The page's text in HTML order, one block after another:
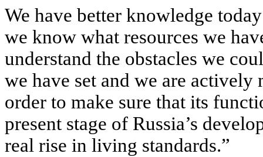
We have better knowledge
we know what resources we
understand the obstacles we
we have set and we are actively
order to make sure that its
present stage of Russia’s
real rise in living standards.”